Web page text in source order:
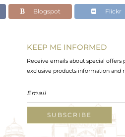
Blogspot Flickr
KEEP ME INFORMED
Receive emails about special offers
exclusive products information and
SUBSCRIBE